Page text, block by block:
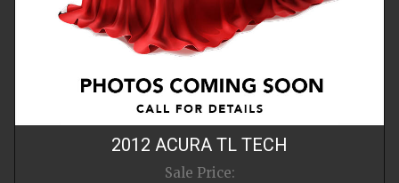
2012 ACURA TL TECH
Sale Price: